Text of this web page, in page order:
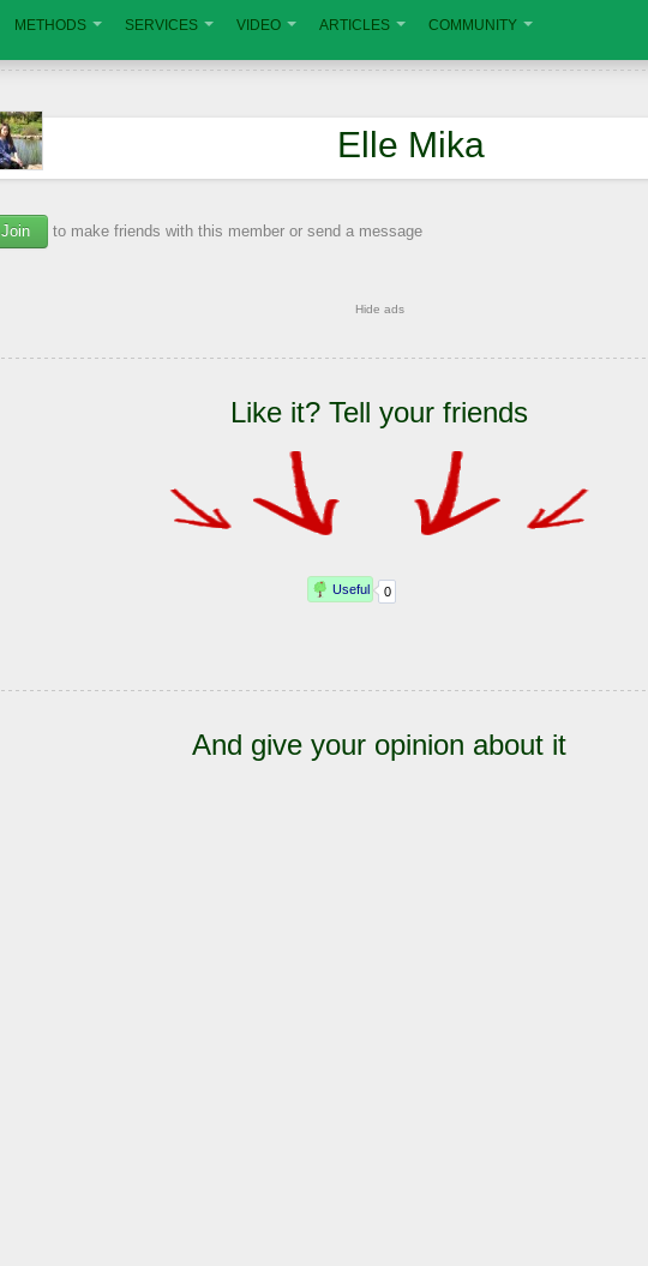
METHODS SERVICES VIDEO ARTICLES COMMUNITY
Elle Mika
Join to make friends with this member or send a message
Hide ads
Like it? Tell your friends
And give your opinion about it